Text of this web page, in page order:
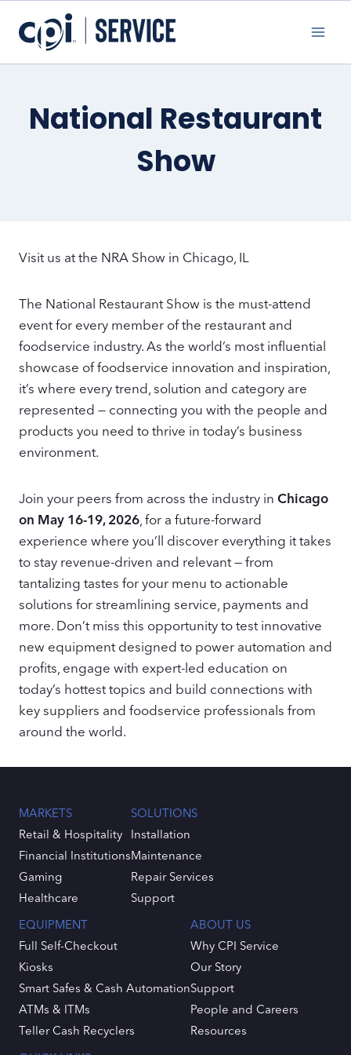
content
National Restaurant
Show
Visit us at the NRA Show in Chicago, IL
The National Restaurant Show is the must-attend
event for every member of the restaurant and
foodservice industry­. As the world’s most influential
showcase of foodservice innovation and inspiration,
it’s where every trend, solution and category are
represented — connecting you with the people and
products you need to thrive in today’s business
environment.
Join your peers from across the industry in Chicago
on May 16-19, 2026 , for a future-forward
experience where you’ll discover everything it takes
to stay revenue-driven and relevant — from
tantalizing tastes for your menu to actionable
solutions for streamlining service, payments and
more. Don’t miss this opportunity to test innovative
new equipment designed to power automation and
profits, engage with expert-led education on
today’s hottest topics and build connections with
key suppliers and foodservice professionals from
around the world.
MARKETS
Retail & Hospitality
Financial Institutions
Gaming
Healthcare
SOLUTIONS
Installation
Maintenance
Repair Services
Support
EQUIPMENT
Full Self-Checkout
Kiosks
Smart Safes & Cash Automation
ATMs & ITMs
Teller Cash Recyclers
ABOUT US
Why CPI Service
Our Story
Support
People and Careers
Resources